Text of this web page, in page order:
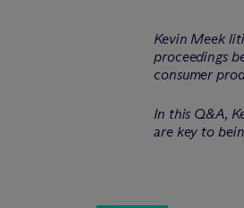
Kevin Meek
proceedings
consumer
In this Q&A,
are key to